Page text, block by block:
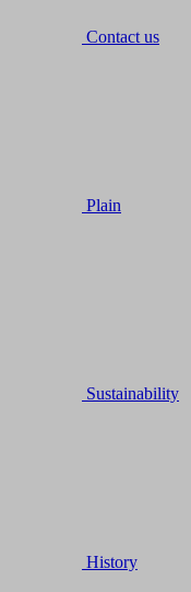
Contact us
Plain
Sustainability
History